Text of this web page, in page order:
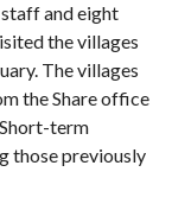
and eight
the villages
The villages
the Share office
term
those previously